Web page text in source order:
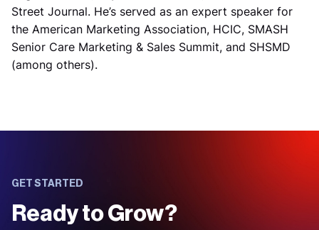
Street Journal. He’s served as an expert speaker for
the American Marketing Association, HCIC, SMASH
Senior Care Marketing & Sales Summit, and SHSMD
(among others).
GET STARTED
Ready to Grow?